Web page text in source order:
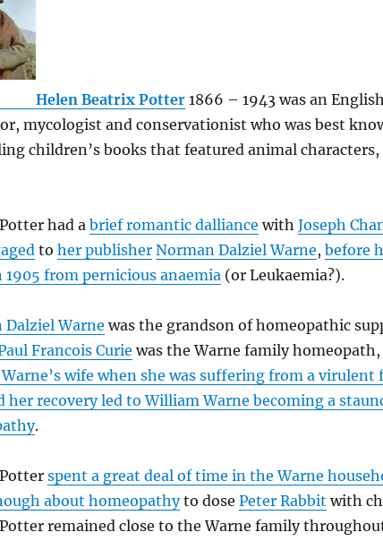
Helen Beatrix Potter 1866 – 1943 was an
mycologist and conservationist who was best
children’s books that featured animal characters,
had a brief romantic dalliance with Joseph
to her publisher Norman Dalziel Warne, before
1905 from pernicious anaemia (or Leukaemia?).
Dalziel Warne was the grandson of homeopathic
Francois Curie was the Warne family homeopath,
wife when she was suffering from a virulent
her recovery led to William Warne becoming a
.
spent a great deal of time in the Warne
about homeopathyto dose Peter Rabbit with
remained close to the Warne family